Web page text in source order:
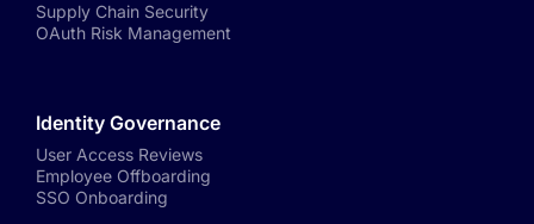
Supply Chain Security
OAuth Risk Management
Identity Governance
User Access Reviews
Employee Offboarding
SSO Onboarding